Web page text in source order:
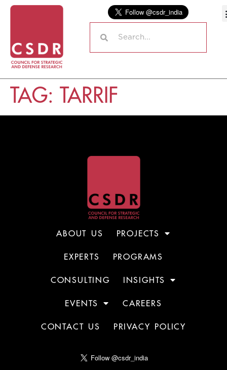
TAG: TARRIF
ABOUT US PROJECTS
EXPERTS PROGRAMS
CONSULTING INSIGHTS
EVENTS CAREERS
CONTACT US PRIVACY POLICY